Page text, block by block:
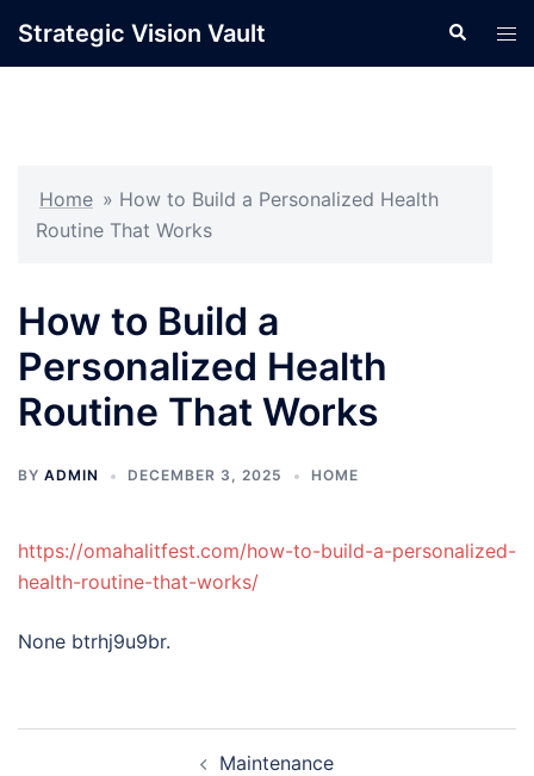
Strategic Vision Vault Search
Home » How to Build a Personalized Health
Routine That Works
How to Build a
Personalized Health
Routine That Works
BY ADMIN DECEMBER 3, 2025 HOME
https://omahalitfest.com/how-to-build-a-personalized-
health-routine-that-works/
None btrhj9u9br.
Maintenance